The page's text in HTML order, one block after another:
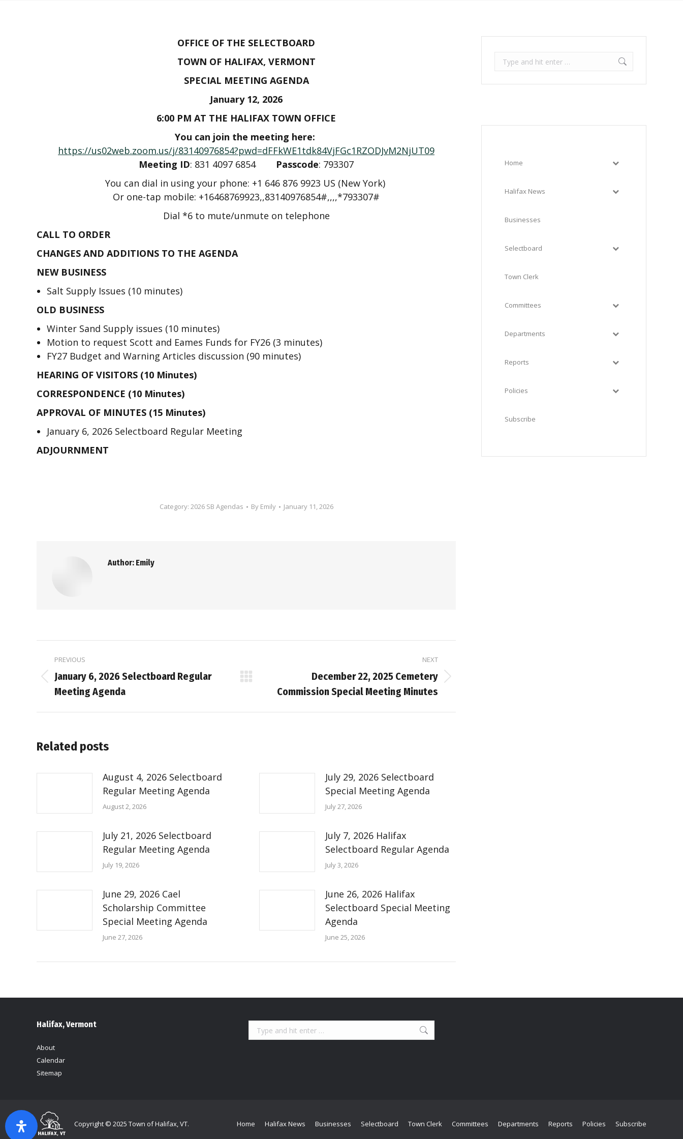
OFFICE OF THE SELECTBOARD
TOWN OF HALIFAX, VERMONT
SPECIAL MEETING AGENDA
January 12, 2026
6:00 PM AT THE HALIFAX TOWN OFFICE
You can join the meeting here:
https://us02web.zoom.us/j/83140976854?pwd=dFFkWE1tdk84VjFGc1RZODJvM2NjUT09
Meeting ID: 831 4097 6854 Passcode: 793307
You can dial in using your phone: +1 646 876 9923 US (New York)
Or one-tap mobile: +16468769923,,83140976854#,,,,*793307#
Dial *6 to mute/unmute on telephone
CALL TO ORDER
CHANGES AND ADDITIONS TO THE AGENDA
NEW BUSINESS
Salt Supply Issues (10 minutes)
OLD BUSINESS
Winter Sand Supply issues (10 minutes)
Motion to request Scott and Eames Funds for FY26 (3 minutes)
FY27 Budget and Warning Articles discussion (90 minutes)
HEARING OF VISITORS (10 Minutes)
CORRESPONDENCE (10 Minutes)
APPROVAL OF MINUTES (15 Minutes)
January 6, 2026 Selectboard Regular Meeting
ADJOURNMENT
Category: 2026 SB Agendas By Emily January 11, 2026
Author: Emily
navigation
PREVIOUS
Previous
post:
January 6, 2026 Selectboard Regular
Meeting Agenda
NEXT
post:
December 22, 2025 Cemetery
Commission Special Meeting Minutes
Related posts
August 4, 2026 Selectboard
Regular Meeting Agenda
August 2, 2026
July 29, 2026 Selectboard
Special Meeting Agenda
July 27, 2026
July 21, 2026 Selectboard
Regular Meeting Agenda
July 19, 2026
July 7, 2026 Halifax
Selectboard Regular Agenda
July 3, 2026
June 29, 2026 Cael
Scholarship Committee
Special Meeting Agenda
June 27, 2026
June 26, 2026 Halifax
Selectboard Special Meeting
Agenda
June 25, 2026
Search:
Home
Halifax News
Businesses
Selectboard
Town Clerk
Committees
Departments
Reports
Policies
Subscribe
Halifax, Vermont
About
Calendar
Sitemap
Search:
Copyright © 2025 Town of Halifax, VT. Home Halifax News Businesses Selectboard Town Clerk Committees Departments Reports Policies Subscribe